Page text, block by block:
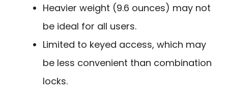
Heavier weight (9.6 ounces) may not
be ideal for all users.
Limited to keyed access, which may
be less convenient than combination
locks.